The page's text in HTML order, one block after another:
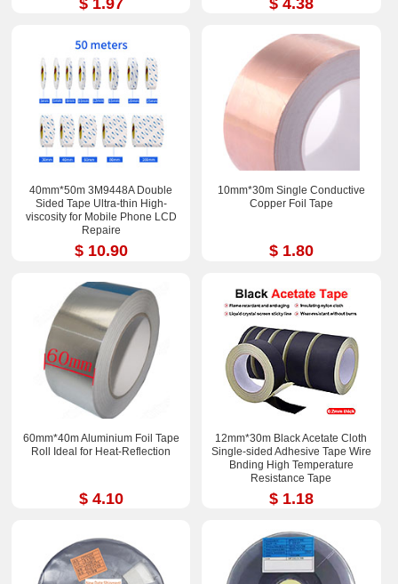
40mm*50m 3M9448A Double
Sided Tape Ultra-thin High-
viscosity for Mobile Phone LCD
Repaire
$ 10.90
10mm*30m Single Conductive
Copper Foil Tape
$ 1.80
60mm*40m Aluminium Foil Tape
Roll Ideal for Heat-Reflection
$ 4.10
12mm*30m Black Acetate Cloth
Single-sided Adhesive Tape Wire
Bnding High Temperature
Resistance Tape
$ 1.18